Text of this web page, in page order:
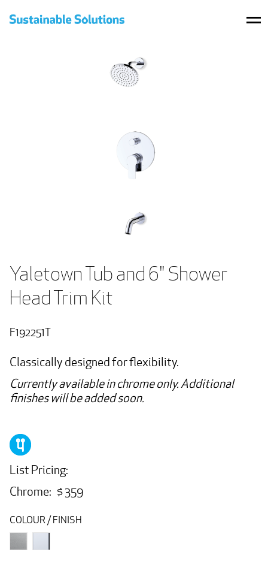
Yaletown Tub and 6" Shower
Head Trim Kit
F192251T
Classically designed for flexibility.
Currently available in chrome only. Additional
finishes will be added soon.
List Pricing:
Chrome: $ 359
COLOUR / FINISH